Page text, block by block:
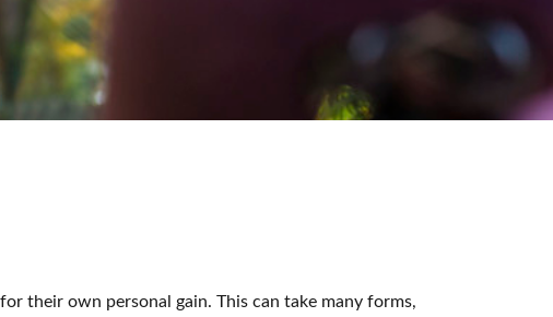
their own personal gain. This can take many forms,